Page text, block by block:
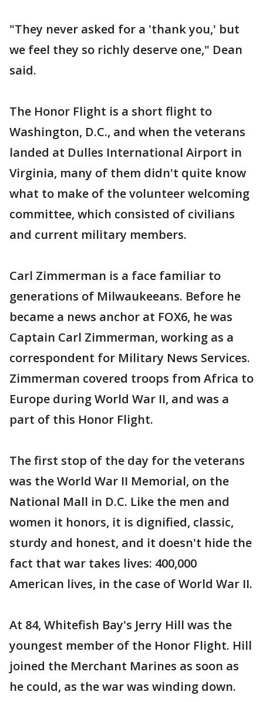
"They never asked for a 'thank you,' but
we feel they so richly deserve one," Dean
said.
The Honor Flight is a short flight to
Washington, D.C., and when the veterans
landed at Dulles International Airport in
Virginia, many of them didn't quite know
what to make of the volunteer welcoming
committee, which consisted of civilians
and current military members.
Carl Zimmerman is a face familiar to
generations of Milwaukeeans. Before he
became a news anchor at FOX6, he was
Captain Carl Zimmerman, working as a
correspondent for Military News Services.
Zimmerman covered troops from Africa to
Europe during World War II, and was a
part of this Honor Flight.
The first stop of the day for the veterans
was the World War II Memorial, on the
National Mall in D.C. Like the men and
women it honors, it is dignified, classic,
sturdy and honest, and it doesn't hide the
fact that war takes lives: 400,000
American lives, in the case of World War II.
At 84, Whitefish Bay's Jerry Hill was the
youngest member of the Honor Flight. Hill
joined the Merchant Marines as soon as
he could, as the war was winding down.